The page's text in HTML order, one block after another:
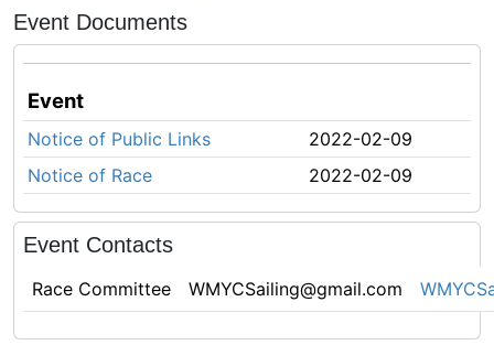
Event Documents
Event
Notice of Public Links
2022-02-09
Notice of Race
2022-02-09
Event Contacts
Race Committee WMYCSailing@gmail.com